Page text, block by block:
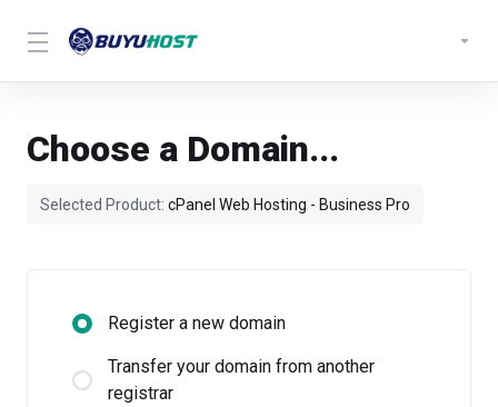
Choose a Domain...
Selected Product: cPanel Web Hosting - Business Pro
Register a new domain
Transfer your domain from another
registrar